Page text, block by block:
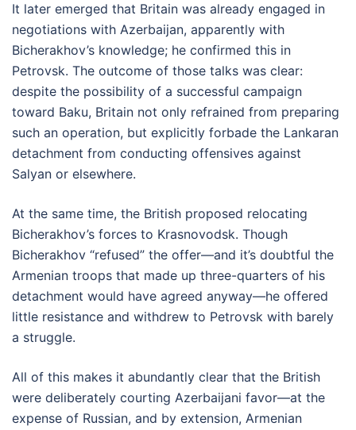
It later emerged that Britain was already engaged in
negotiations with Azerbaijan, apparently with
Bicherakhov’s knowledge; he confirmed this in
Petrovsk. The outcome of those talks was clear:
despite the possibility of a successful campaign
toward Baku, Britain not only refrained from preparing
such an operation, but explicitly forbade the Lankaran
detachment from conducting offensives against
Salyan or elsewhere.
At the same time, the British proposed relocating
Bicherakhov’s forces to Krasnovodsk. Though
Bicherakhov “refused” the offer—and it’s doubtful the
Armenian troops that made up three-quarters of his
detachment would have agreed anyway—he offered
little resistance and withdrew to Petrovsk with barely
a struggle.
All of this makes it abundantly clear that the British
were deliberately courting Azerbaijani favor—at the
expense of Russian, and by extension, Armenian